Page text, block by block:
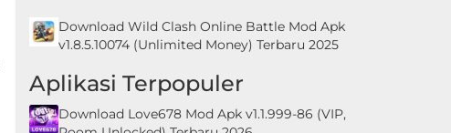
Download Wild Clash Online Battle Mod Apk
v1.8.5.10074 (Unlimited Money) Terbaru 2025
Aplikasi Terpopuler
Download Love678 Mod Apk v1.1.999-86 (VIP,